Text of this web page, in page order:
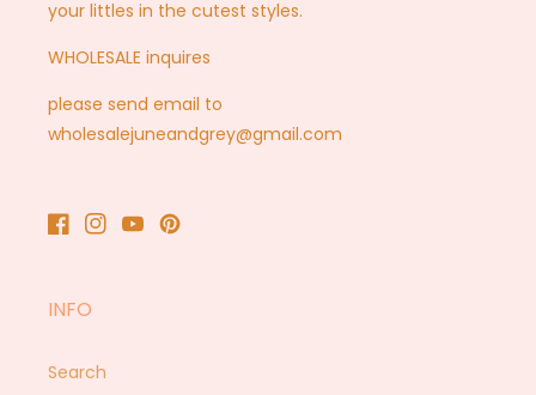
your littles in the cutest styles.
WHOLESALE inquires
please send email to
wholesalejuneandgrey@gmail.com
Facebook
Instagram
YouTubePinterest
INFO
Search